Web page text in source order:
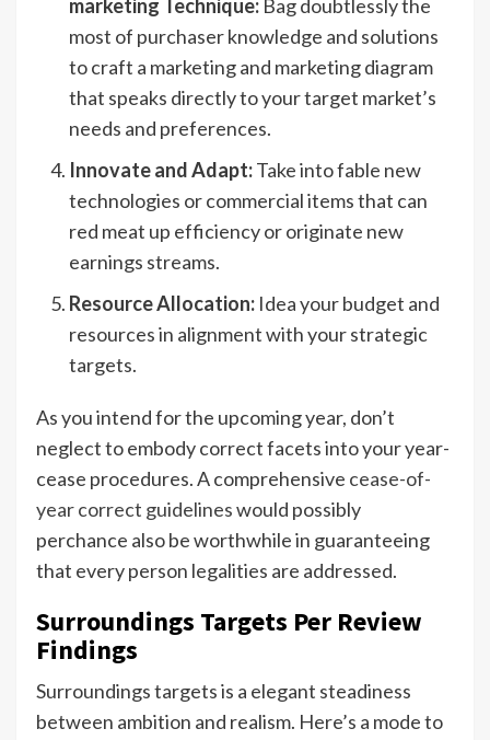
marketing Technique: Bag doubtlessly the
most of purchaser knowledge and solutions
to craft a marketing and marketing diagram
that speaks directly to your target market’s
needs and preferences.
Innovate and Adapt:Take into fable new
technologies or commercial items that can
red meat up efficiency or originate new
earnings streams.
Resource Allocation: Idea your budget and
resources in alignment with your strategic
targets.
As you intend for the upcoming year, don’t
neglect to embody correct facets into your year-
cease procedures. A comprehensive cease-of-
year correct guidelineswould possibly
perchance also be worthwhile in guaranteeing
that every person legalities are addressed.
Surroundings Targets Per Review
Findings
Surroundings targets is a elegant steadiness
between ambition and realism. Here’s a mode to